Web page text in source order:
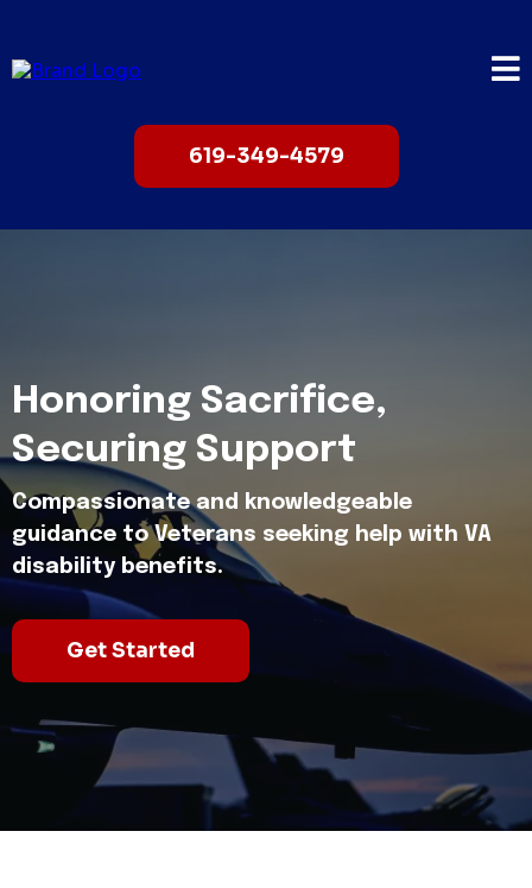
619-349-4579
Honoring Sacrifice,
Securing Support
Compassionate and knowledgeable
guidance to Veterans seeking help with VA
disability benefits.
Get Started